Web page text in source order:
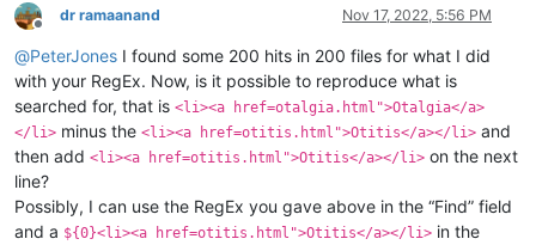
Offline
dr ramaanand Nov 17, 2022, 5:56 PM
@PeterJones I found some 200 hits in 200 files for what I did
with your RegEx. Now, is it possible to reproduce what is
searched for, that is <li><a href=otalgia.html">Otalgia</a>
</li> minus the <li><a href=otitis.html">Otitis</a></li> and
then add <li><a href=otitis.html">Otitis</a></li> on the next
line?
Possibly, I can use the RegEx you gave above in the “Find” field
and a ${0}<li><a href=otitis.html">Otitis</a></li> in the